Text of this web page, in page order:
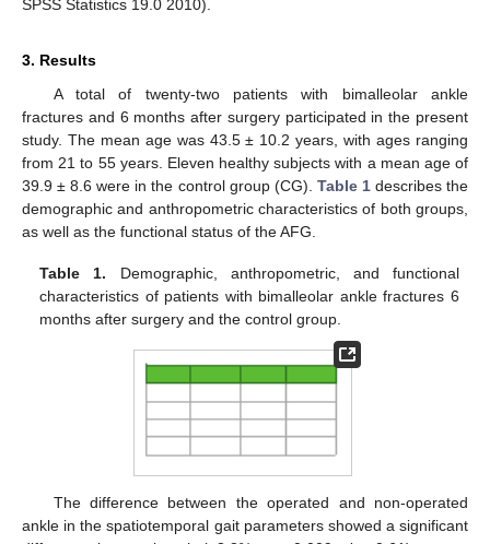
SPSS Statistics 19.0 2010).
3. Results
A total of twenty-two patients with bimalleolar ankle
fractures and 6 months after surgery participated in the present
study. The mean age was 43.5 ± 10.2 years, with ages ranging
from 21 to 55 years. Eleven healthy subjects with a mean age of
39.9 ± 8.6 were in the control group (CG). Table 1describes the
demographic and anthropometric characteristics of both groups,
as well as the functional status of the AFG.
Table 1. Demographic, anthropometric, and functional
characteristics of patients with bimalleolar ankle fractures 6
months after surgery and the control group.
The difference between the operated and non-operated
ankle in the spatiotemporal gait parameters showed a significant